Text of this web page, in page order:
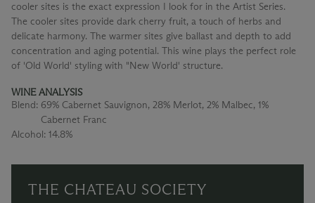
cooler sites is the exact expression I look for in the Artist Series.
The cooler sites provide dark cherry fruit, a touch of herbs and
delicate harmony. The warmer sites give ballast and depth to add
concentration and aging potential. This wine plays the perfect role
of 'Old World' styling with "New World' structure.
WINE ANALYSIS
Blend: 69% Cabernet Sauvignon, 28% Merlot, 2% Malbec, 1%
Cabernet Franc
Alcohol: 14.8%
THE CHATEAU SOCIETY